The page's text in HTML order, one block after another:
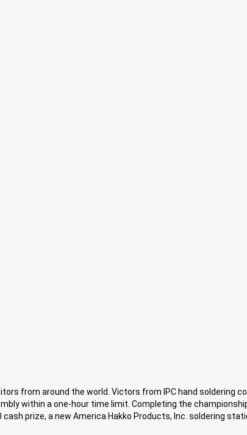
from around the world. Victors from IPC hand soldering
within a one-hour time limit. Completing the
prize, a new America Hakko Products, Inc. soldering